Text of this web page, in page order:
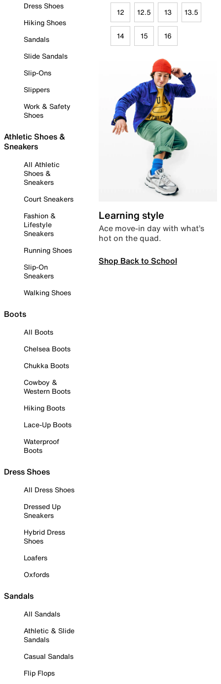
Dress Shoes
Hiking Shoes
Sandals
Slide Sandals
Slip-Ons
Slippers
Work & Safety
Shoes
Athletic Shoes &
Sneakers
All Athletic
Shoes &
Sneakers
Court Sneakers
Fashion &
Lifestyle
Sneakers
Running Shoes
Slip-On
Sneakers
Walking Shoes
Boots
All Boots
Chelsea Boots
Chukka Boots
Cowboy &
Western Boots
Hiking Boots
Lace-Up Boots
Waterproof
Boots
Dress Shoes
All Dress Shoes
Dressed Up
Sneakers
Hybrid Dress
Shoes
Loafers
Oxfords
Sandals
All Sandals
Athletic & Slide
Sandals
Casual Sandals
Flip Flops
12 12.5 13 13.5
14 15 16
Learning style
Ace move-in day with what’s
hot on the quad.
Shop Back to School